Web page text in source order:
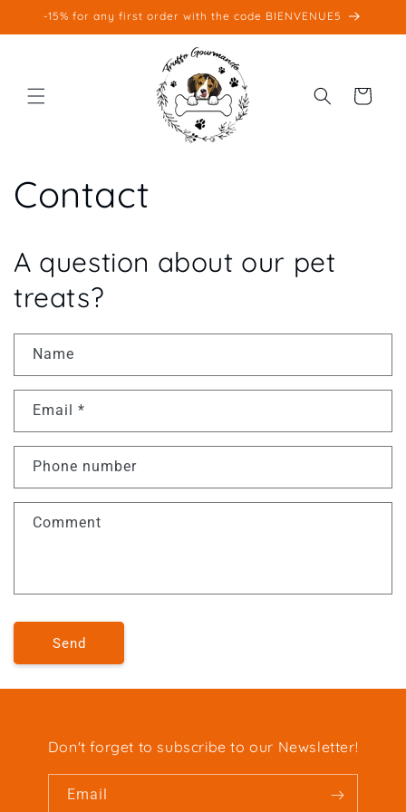
Skip to
-15% for any first order with the code BIENVENUE5
Cart
Contact
A question about our pet
treats?
Name
Email *
Phone number
Comment
Send
Don't forget to subscribe to our Newsletter!
Email